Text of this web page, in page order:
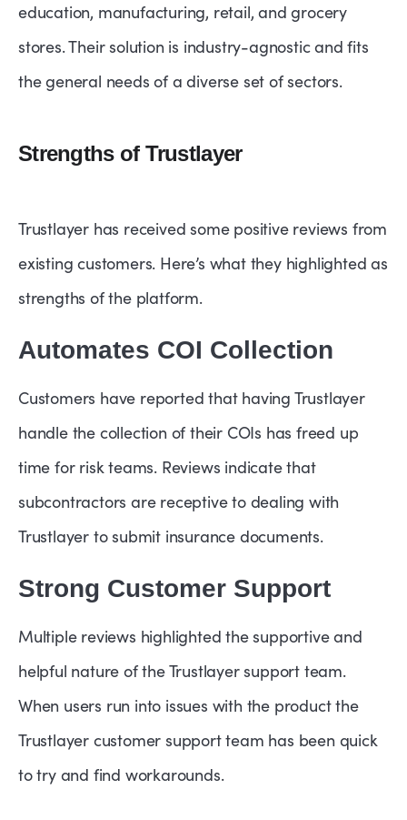
education, manufacturing, retail, and grocery
stores. Their solution is industry-agnostic and fits
the general needs of a diverse set of sectors.
Strengths of Trustlayer
Trustlayer has received some positive reviews from
existing customers. Here’s what they highlighted as
strengths of the platform.
Automates COI Collection
Customers have reported that having Trustlayer
handle the collection of their COIs has freed up
time for risk teams. Reviews indicate that
subcontractors are receptive to dealing with
Trustlayer to submit insurance documents.
Strong Customer Support
Multiple reviews highlighted the supportive and
helpful nature of the Trustlayer support team.
When users run into issues with the product the
Trustlayer customer support team has been quick
to try and find workarounds.